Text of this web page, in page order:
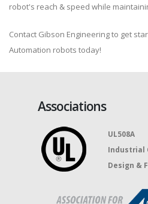
robot's reach & speed while
Contact Gibson Engineering to get
Automation robots today!
Associations
UL508A
Industrial
Design &